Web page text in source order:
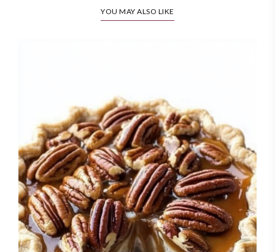
YOU MAY ALSO LIKE